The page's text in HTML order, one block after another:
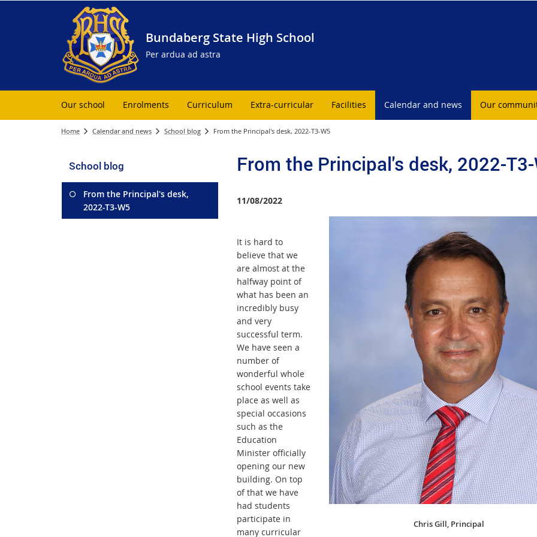
Bundaberg State High School
Per ardua ad astra
Our school Enrolments Curriculum Extra-curricular Facilities Calendar and news Our
Home Calendar and news School blog From the Principal's desk, 2022-T3-W5
School blog
From the Principal's desk,
2022-T3-W5
From the Principal's desk, 2022-
11/08/2022
Chris Gill, Principal
It is hard to
believe that we
are almost at the
halfway point of
what has been an
incredibly busy
and very
successful term.
We have seen a
number of
wonderful whole
school events take
place as well as
special occasions
such as the
Education
Minister officially
opening our new
building. On top
of that we have
had students
participate in
many curricular